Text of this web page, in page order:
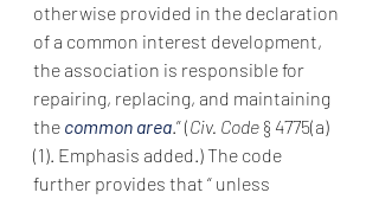
otherwise provided in the declaration
of a common interest development,
the association is responsible for
repairing, replacing, and maintaining
the common area.” (Civ. Code § 4775(a)
(1). Emphasis added.) The code
further provides that “ unless